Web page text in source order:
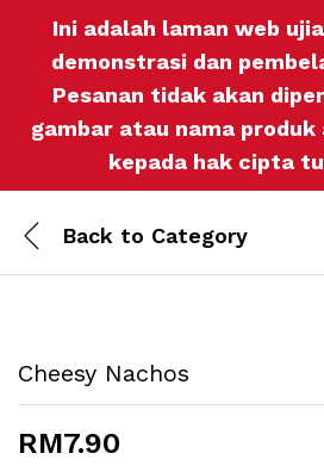
Ini adalah laman web
demonstrasi dan
Pesanan tidak akan
gambar atau nama
kepada hak cipta
Back to Category
Cheesy Nachos
RM7.90